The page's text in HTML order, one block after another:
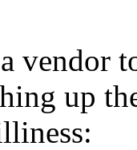
vendor
up